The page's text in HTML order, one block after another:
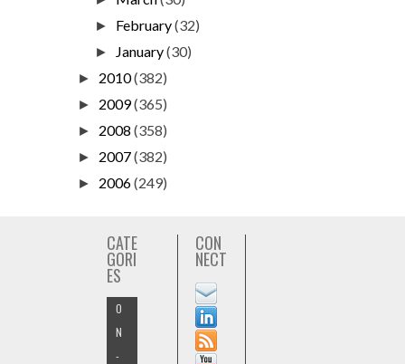
► February(32)
► January(30)
► 2010(382)
► 2009(365)
► 2008 (358)
► 2007(382)
► 2006(249)
CATE
GORI
ES
O
N
-
CON
NECT